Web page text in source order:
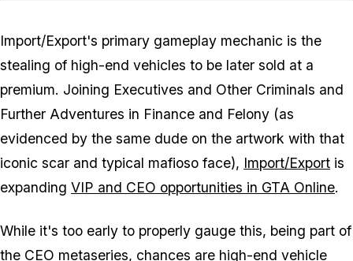
Import/Export's primary gameplay mechanic is the
stealing of high-end vehicles to be later sold at a
premium. Joining Executives and Other Criminals and
Further Adventures in Finance and Felony (as
evidenced by the same dude on the artwork with that
iconic scar and typical mafioso face), Import/Export is
expanding VIP and CEO opportunities in GTA Online.
While it's too early to properly gauge this, being part of
the CEO metaseries, chances are high-end vehicle